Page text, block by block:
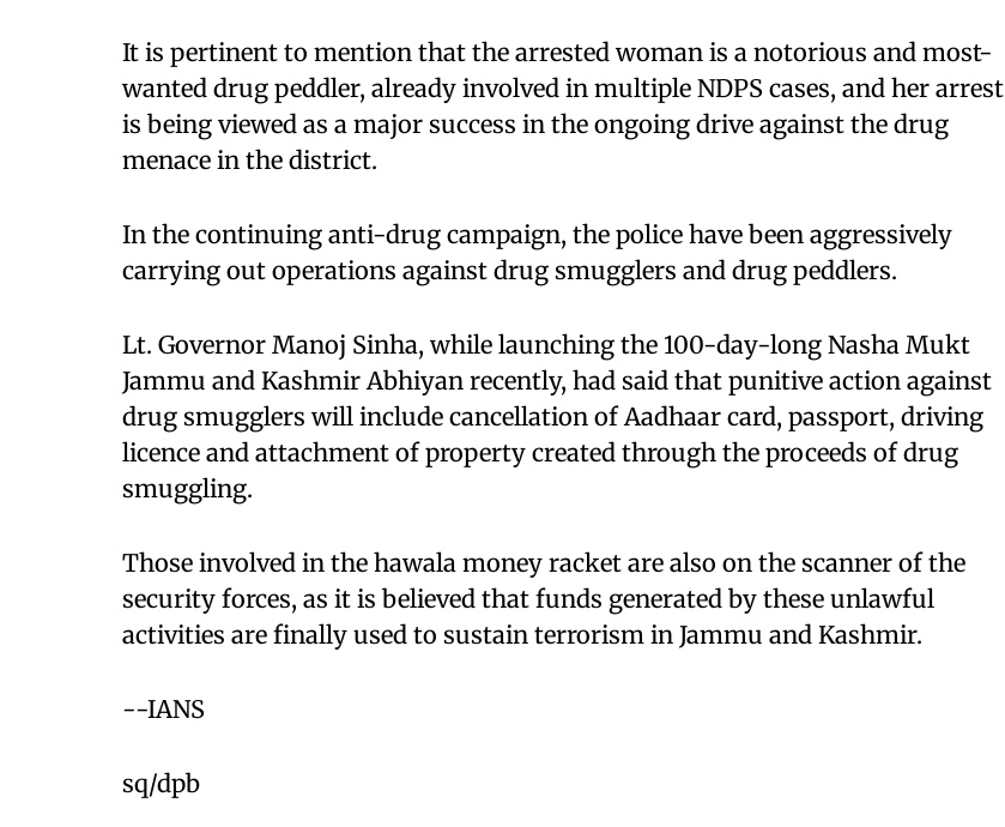
It is pertinent to mention that the arrested woman is a notorious and most-
wanted drug peddler, already involved in multiple NDPS cases, and her arrest
is being viewed as a major success in the ongoing drive against the drug
menace in the district.
In the continuing anti-drug campaign, the police have been aggressively
carrying out operations against drug smugglers and drug peddlers.
Lt. Governor Manoj Sinha, while launching the 100-day-long Nasha Mukt
Jammu and Kashmir Abhiyan recently, had said that punitive action against
drug smugglers will include cancellation of Aadhaar card, passport, driving
licence and attachment of property created through the proceeds of drug
smuggling.
Those involved in the hawala money racket are also on the scanner of the
security forces, as it is believed that funds generated by these unlawful
activities are finally used to sustain terrorism in Jammu and Kashmir.
--IANS
sq/dpb